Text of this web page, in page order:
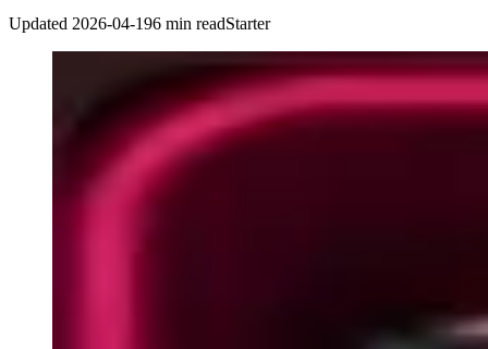
Updated 2026-04-196 min readStarter